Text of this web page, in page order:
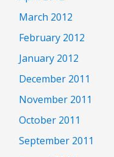
March 2012
February 2012
January 2012
December 2011
November 2011
October 2011
September 2011